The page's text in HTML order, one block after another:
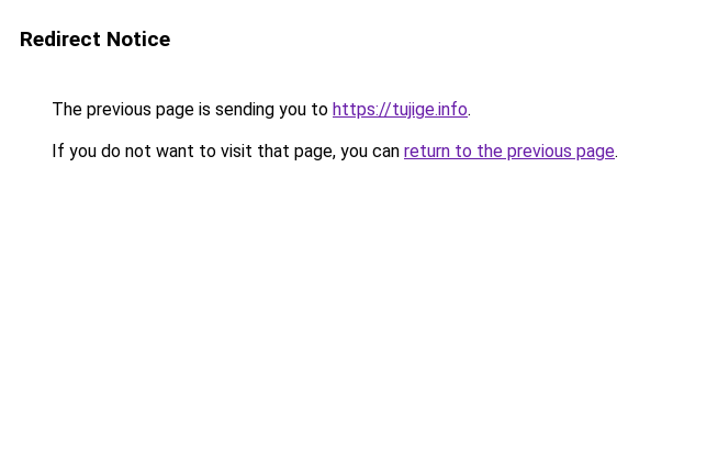
Redirect Notice
The previous page is sending you to https://tujige.info.
If you do not want to visit that page, you can return to the previous page.